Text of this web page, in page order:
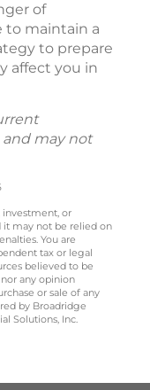
of
to maintain a
to prepare
affect you in
may not
investment, or
it may not be relied on
You are
tax or legal
believed to be
any opinion
or sale of any
by Broadridge
Solutions, Inc.